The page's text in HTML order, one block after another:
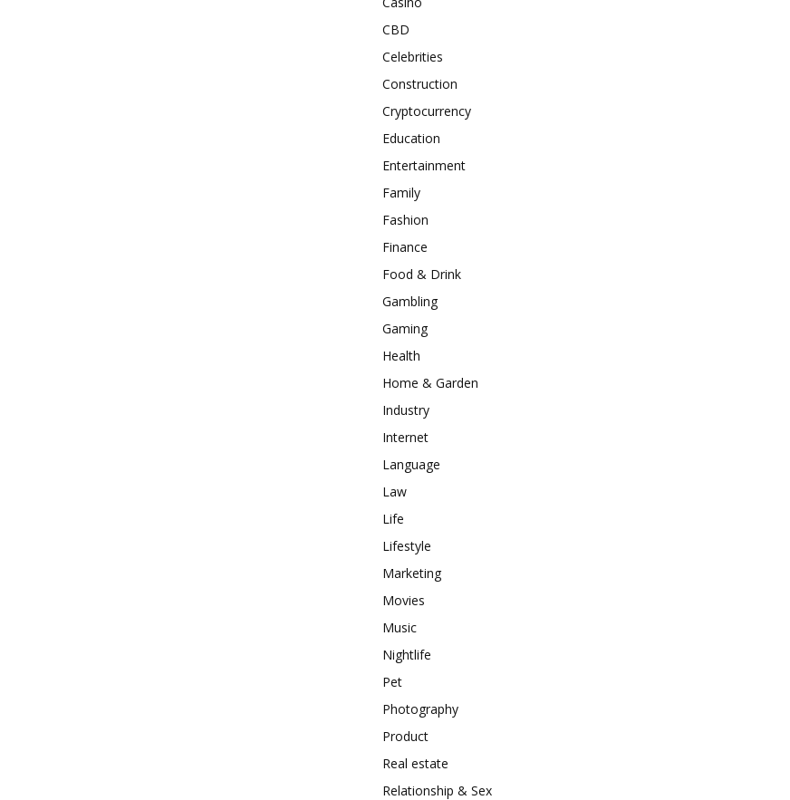
CBD
Celebrities
Construction
Cryptocurrency
Education
Entertainment
Family
Fashion
Finance
Food & Drink
Gambling
Gaming
Health
Home & Garden
Industry
Internet
Language
Law
Life
Lifestyle
Marketing
Movies
Music
Nightlife
Pet
Photography
Product
Real estate
Relationship & Sex